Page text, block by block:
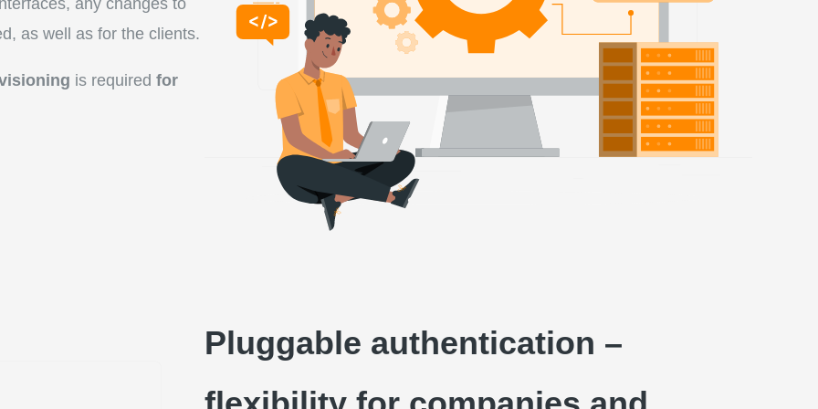
any changes to
as well as for the clients.
is required for
Pluggable authentication –